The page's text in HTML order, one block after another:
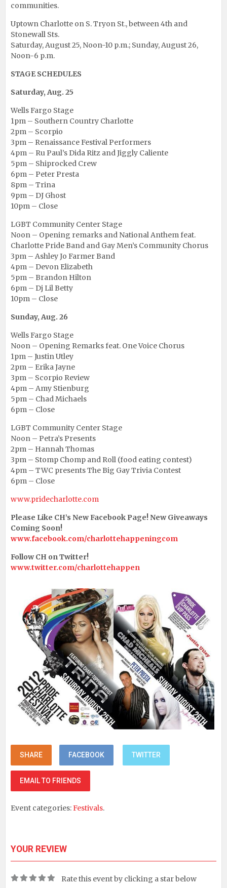
communities.
Uptown Charlotte on S. Tryon St., between 4th and
Stonewall Sts.
Saturday, August 25, Noon-10 p.m.; Sunday, August 26,
Noon-6 p.m.
STAGE SCHEDULES
Saturday, Aug. 25
Wells Fargo Stage
1pm – Southern Country Charlotte
2pm – Scorpio
3pm – Renaissance Festival Performers
4pm – Ru Paul’s Dida Ritz and Jiggly Caliente
5pm – Shiprocked Crew
6pm – Peter Presta
8pm – Trina
9pm – DJ Ghost
10pm – Close
LGBT Community Center Stage
Noon – Opening remarks and National Anthem feat.
Charlotte Pride Band and Gay Men’s Community Chorus
3pm – Ashley Jo Farmer Band
4pm – Devon Elizabeth
5pm – Brandon Hilton
6pm – Dj Lil Betty
10pm – Close
Sunday, Aug. 26
Wells Fargo Stage
Noon – Opening Remarks feat. One Voice Chorus
1pm – Justin Utley
2pm – Erika Jayne
3pm – Scorpio Review
4pm – Amy Stienburg
5pm – Chad Michaels
6pm – Close
LGBT Community Center Stage
Noon – Petra’s Presents
2pm – Hannah Thomas
3pm – Stomp Chomp and Roll (food eating contest)
4pm – TWC presents The Big Gay Trivia Contest
6pm – Close
www.pridecharlotte.com
Please Like CH’s New Facebook Page! New Giveaways
Coming Soon!
www.facebook.com/charlottehappeningcom
Follow CH on Twitter!
www.twitter.com/charlottehappen
SHARE FACEBOOK TWITTER
EMAIL TO FRIENDS
Event categories:Festivals.
YOUR REVIEW
Rate this event by clicking a star below